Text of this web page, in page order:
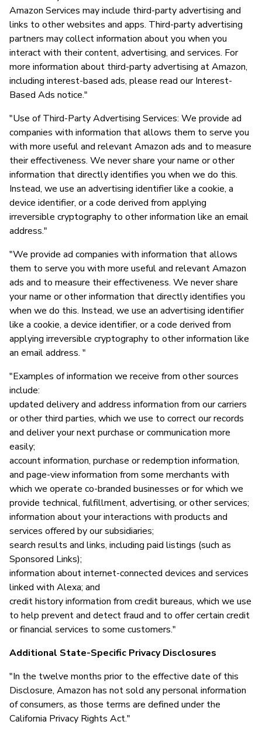
Amazon Services may include third-party advertising and
links to other websites and apps. Third-party advertising
partners may collect information about you when you
interact with their content, advertising, and services. For
more information about third-party advertising at Amazon,
including interest-based ads, please read our Interest-
Based Ads notice."
"Use of Third-Party Advertising Services: We provide ad
companies with information that allows them to serve you
with more useful and relevant Amazon ads and to measure
their effectiveness. We never share your name or other
information that directly identifies you when we do this.
Instead, we use an advertising identifier like a cookie, a
device identifier, or a code derived from applying
irreversible cryptography to other information like an email
address."
"We provide ad companies with information that allows
them to serve you with more useful and relevant Amazon
ads and to measure their effectiveness. We never share
your name or other information that directly identifies you
when we do this. Instead, we use an advertising identifier
like a cookie, a device identifier, or a code derived from
applying irreversible cryptography to other information like
an email address. "
"Examples of information we receive from other sources
include:
updated delivery and address information from our carriers
or other third parties, which we use to correct our records
and deliver your next purchase or communication more
easily;
account information, purchase or redemption information,
and page-view information from some merchants with
which we operate co-branded businesses or for which we
provide technical, fulfillment, advertising, or other services;
information about your interactions with products and
services offered by our subsidiaries;
search results and links, including paid listings (such as
Sponsored Links);
information about internet-connected devices and services
linked with Alexa; and
credit history information from credit bureaus, which we use
to help prevent and detect fraud and to offer certain credit
or financial services to some customers."
Additional State-Specific Privacy Disclosures
"In the twelve months prior to the effective date of this
Disclosure, Amazon has not sold any personal information
of consumers, as those terms are defined under the
California Privacy Rights Act."